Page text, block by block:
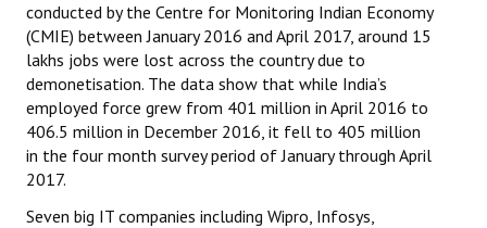
Fraternal Trade Unions
Mass Organisations
Jan Ekta Jan Adhikari Andolan
conducted by the Centre for Monitoring Indian Economy
(CMIE) between January 2016 and April 2017, around 15
lakhs jobs were lost across the country due to
demonetisation. The data show that while India’s
employed force grew from 401 million in April 2016 to
406.5 million in December 2016, it fell to 405 million
in the four month survey period of January through April
2017.
Seven big IT companies including Wipro, Infosys,